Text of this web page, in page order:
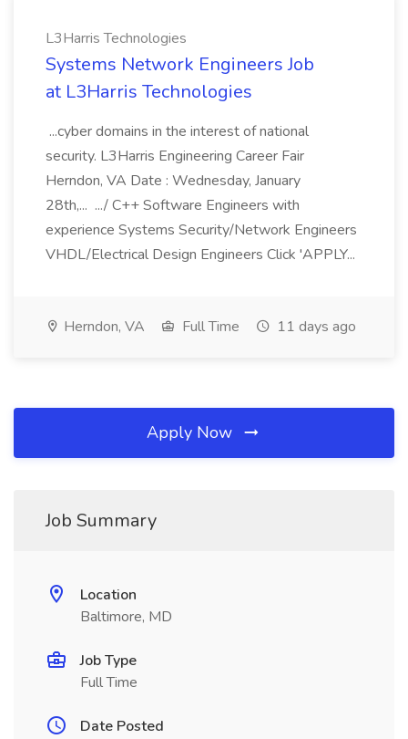
L3Harris Technologies
Systems Network Engineers Job
at L3Harris Technologies
...cyber domains in the interest of national
security. L3Harris Engineering Career Fair
Herndon, VA Date : Wednesday, January
28th,... .../ C++ Software Engineers with
experience Systems Security/Network Engineers
VHDL/Electrical Design Engineers Click 'APPLY...
Herndon, VA Full Time 11 days ago
Apply Now
Job Summary
Location
Baltimore, MD
Job Type
Full Time
Date Posted